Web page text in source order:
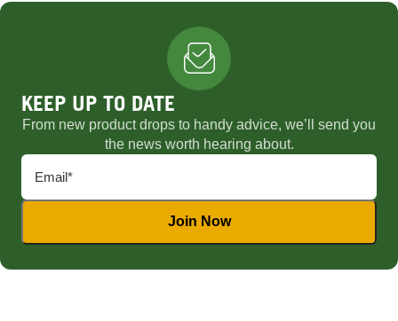
KEEP UP TO DATE
From new product drops to handy advice, we’ll send you
the news worth hearing about.